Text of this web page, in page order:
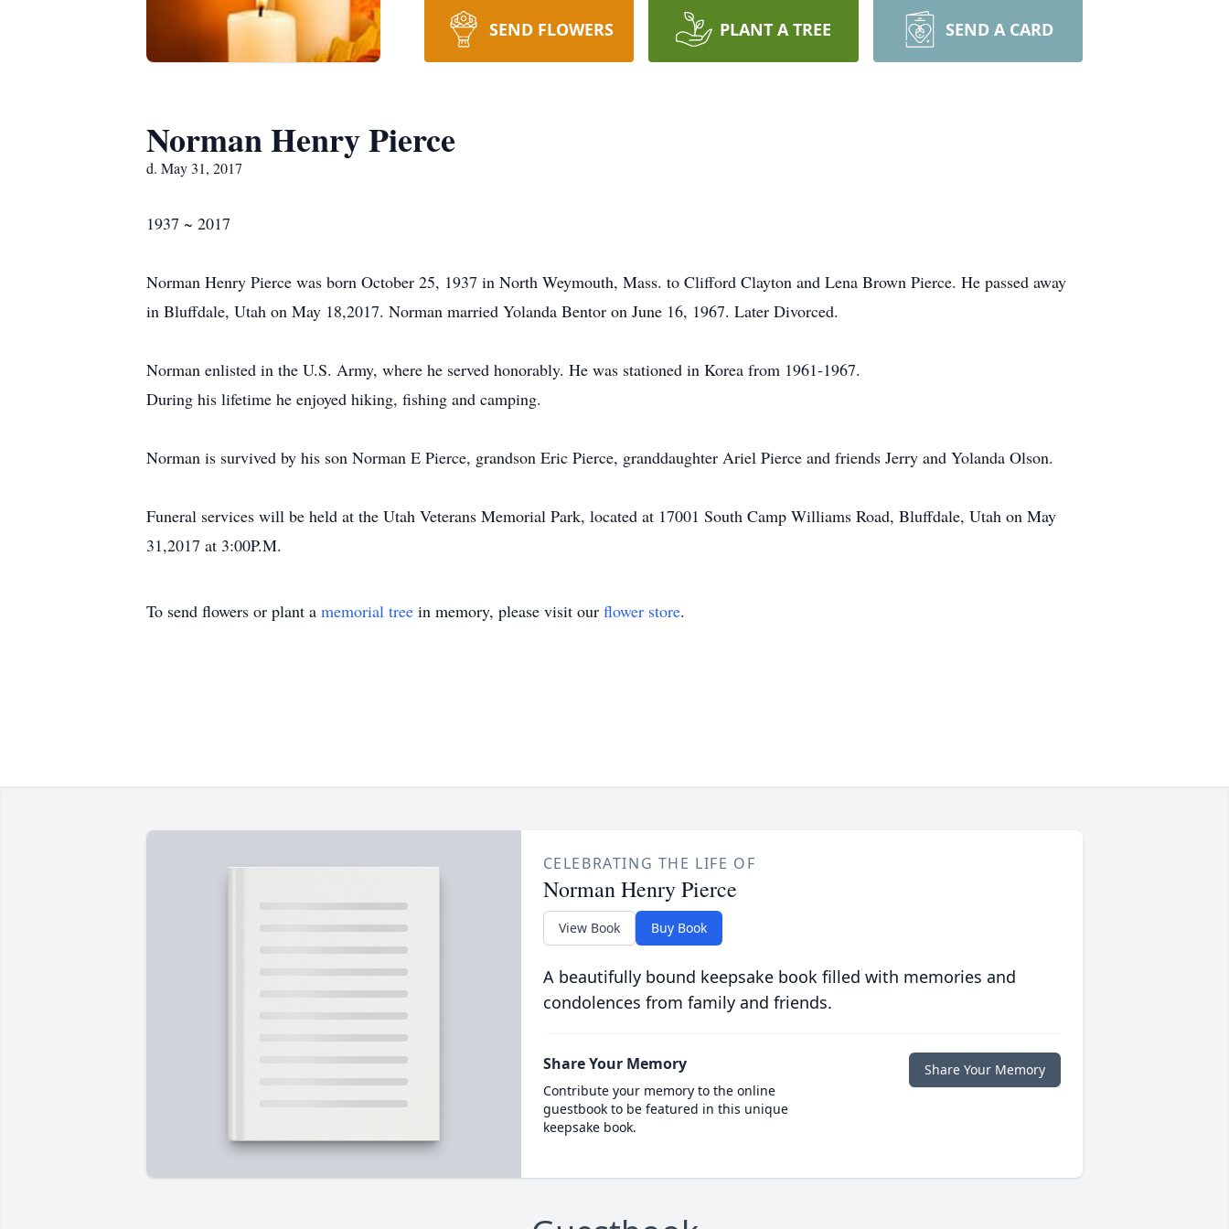
SEND FLOWERS PLANT A TREE SEND A CARD
Norman Henry Pierce
d. May 31, 2017
1937 ~ 2017
Norman Henry Pierce was born October 25, 1937 in North Weymouth, Mass. to Clifford Clayton and Lena Brown Pierce. He passed away
in Bluffdale, Utah on May 18,2017. Norman married Yolanda Bentor on June 16, 1967. Later Divorced.
Norman enlisted in the U.S. Army, where he served honorably. He was stationed in Korea from 1961-1967.
During his lifetime he enjoyed hiking, fishing and camping.
Norman is survived by his son Norman E Pierce, grandson Eric Pierce, granddaughter Ariel Pierce and friends Jerry and Yolanda Olson.
Funeral services will be held at the Utah Veterans Memorial Park, located at 17001 South Camp Williams Road, Bluffdale, Utah on May
31,2017 at 3:00P.M.
To send flowers or plant a memorial tree in memory, please visit our flower store.
CELEBRATING THE LIFE OF
Norman Henry Pierce
View Book Buy Book
A beautifully bound keepsake book filled with memories and
condolences from family and friends.
Share Your Memory
Contribute your memory to the online
guestbook to be featured in this unique
keepsake book.
Share Your Memory